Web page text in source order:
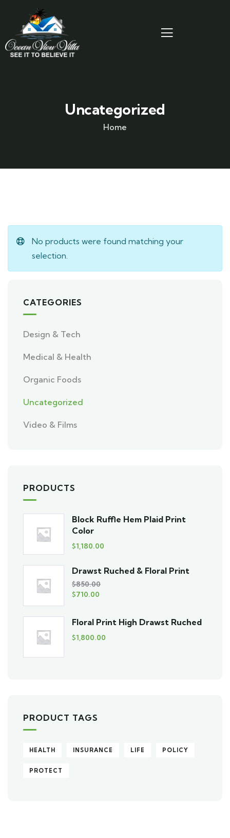
Uncategorized
Home
No products were found matching your
selection.
CATEGORIES
Design & Tech
Medical & Health
Organic Foods
Uncategorized
Video & Films
PRODUCTS
Block Ruffle Hem Plaid Print
Color
$1,180.00
Drawst Ruched & Floral Print
$850.00
$710.00
Floral Print High Drawst Ruched
$1,800.00
PRODUCT TAGS
HEALTH INSURANCE LIFE POLICY
PROTECT